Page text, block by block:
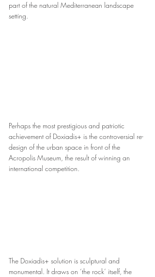
part of the natural Mediterranean landscape
setting.
Perhaps the most prestigious and patriotic
achievement of Doxiadis+ is the controversial re-
design of the urban space in front of the
Acropolis Museum, the result of winning an
international competition.
The Doxiadis+ solution is sculptural and
monumental. It draws on ‘the rock’ itself, the